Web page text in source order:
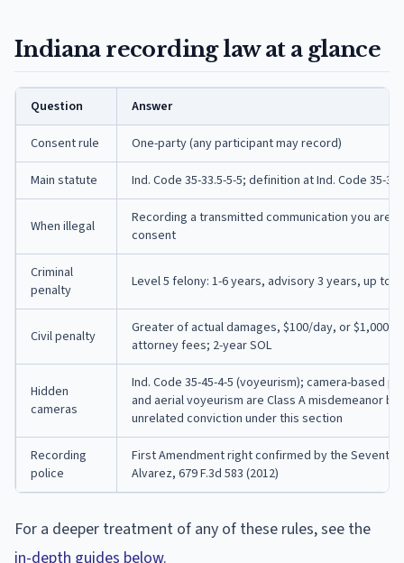
Indiana recording law at a glance
Question Answer
Consent rule One-party (any participant may record)
Main statute Ind. Code 35-33.5-5-5; definition at Ind. Code 35-
When illegal
Recording a transmitted communication you are
consent
Criminal
penalty
Level 5 felony: 1-6 years, advisory 3 years, up to
Civil penalty
Greater of actual damages, $100/day, or $1,000
attorney fees; 2-year SOL
Hidden
cameras
Ind. Code 35-45-4-5 (voyeurism); camera-based
and aerial voyeurism are Class A misdemeanor
unrelated conviction under this section
Recording
police
First Amendment right confirmed by the Seventh
Alvarez, 679 F.3d 583 (2012)
For a deeper treatment of any of these rules, see the
in-depth guides below.